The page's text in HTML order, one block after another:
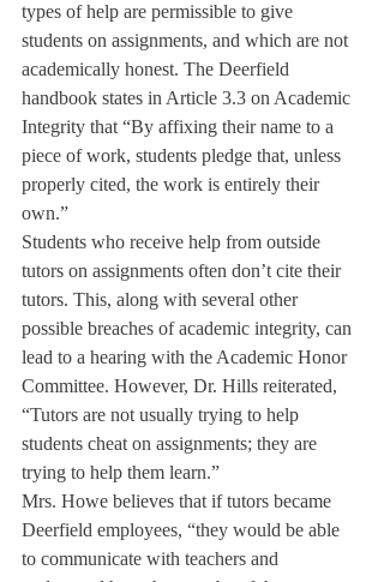
types of help are permissible to give
students on assignments, and which are not
academically honest. The Deerfield
handbook states in Article 3.3 on Academic
Integrity that “By affixing their name to a
piece of work, students pledge that, unless
properly cited, the work is entirely their
own.”
Students who receive help from outside
tutors on assignments often don’t cite their
tutors. This, along with several other
possible breaches of academic integrity, can
lead to a hearing with the Academic Honor
Committee. However, Dr. Hills reiterated,
“Tutors are not usually trying to help
students cheat on assignments; they are
trying to help them learn.”
Mrs. Howe believes that if tutors became
Deerfield employees, “they would be able
to communicate with teachers and